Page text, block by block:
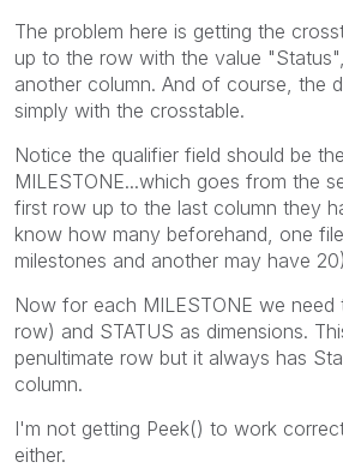
The problem here is getting the
up to the row with the value
another column. And of course, the
simply with the crosstable.
Notice the qualifier field should be the
MILESTONE...which goes from the
first row up to the last column they
know how many beforehand, one
milestones and another may have 20)
Now for each MILESTONE we need
row) and STATUS as dimensions.
penultimate row but it always has
column.
I'm not getting Peek() to work
either.